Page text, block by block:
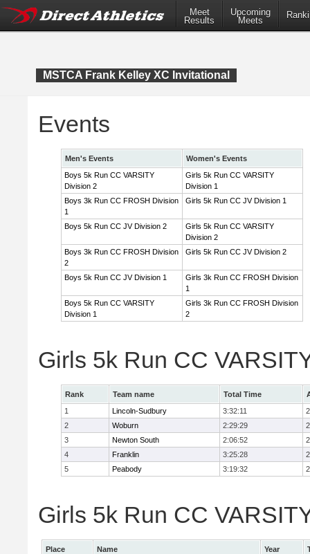
Meet
Results
Upcoming
Meets
MSTCA Frank Kelley XC Invitational
Events
Men's Events
Women's Events
Boys 5k Run CC VARSITY
Division 2
Girls 5k Run CC VARSITY
Division 1
Boys 3k Run CC FROSH Division
1
Girls 5k Run CC JV Division 1
Boys 5k Run CC JV Division 2
Girls 5k Run CC VARSITY
Division 2
Boys 3k Run CC FROSH Division
2
Girls 5k Run CC JV Division 2
Boys 5k Run CC JV Division 1
Girls 3k Run CC FROSH Division
1
Boys 5k Run CC VARSITY
Division 1
Girls 3k Run CC FROSH Division
2
Girls 5k Run CC
Rank Team name Total Time
1
Lincoln-Sudbury 3:32:11
2
Woburn 2:29:29
3
Newton South 2:06:52
4
Franklin 3:25:28
5
Peabody 3:19:32
Girls 5k Run CC
Place Name Year